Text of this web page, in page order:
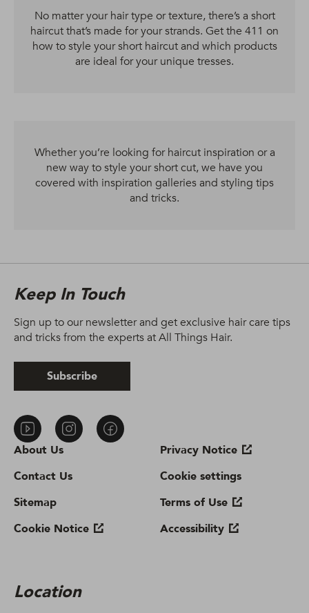
No matter your hair type or texture, there’s a short
haircut that’s made for your strands. Get the 411 on
how to style your short haircut and which products
are ideal for your unique tresses.
Whether you’re looking for haircut inspiration or a
new way to style your short cut, we have you
covered with inspiration galleries and styling tips
and tricks.
About Us
Contact Us
Sitemap
Cookie Notice
Privacy Notice
Cookie settings
Terms of Use
Accessibility
Location
Keep In Touch
Sign up to our newsletter and get exclusive hair care tips
and tricks from the experts at All Things Hair.
Subscribe